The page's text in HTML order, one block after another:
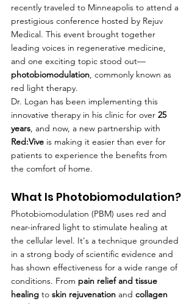
recently traveled to Minneapolis to attend a
prestigious conference hosted by Rejuv
Medical. This event brought together
leading voices in regenerative medicine,
and one exciting topic stood out—
photobiomodulation, commonly known as
red light therapy.
Dr. Logan has been implementing this
innovative therapy in his clinic for over 25
years, and now, a new partnership with
Red:Vive is making it easier than ever for
patients to experience the benefits from
the comfort of home.
What Is Photobiomodulation?
Photobiomodulation (PBM) uses red and
near-infrared light to stimulate healing at
the cellular level. It's a technique grounded
in a strong body of scientific evidence and
has shown effectiveness for a wide range of
conditions. From pain relief and tissue
healing to skin rejuvenation and collagen